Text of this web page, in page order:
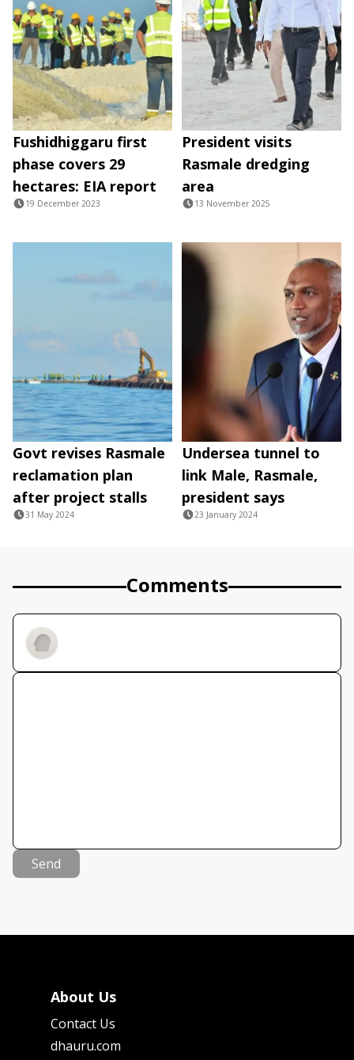
Fushidhiggaru first
phase covers 29
hectares: EIA report
19 December 2023
President visits
Rasmale dredging
area
13 November 2025
Govt revises Rasmale
reclamation plan
after project stalls
31 May 2024
Undersea tunnel to
link Male, Rasmale,
president says
23 January 2024
Comments
Send
About Us
Contact Us
dhauru.com